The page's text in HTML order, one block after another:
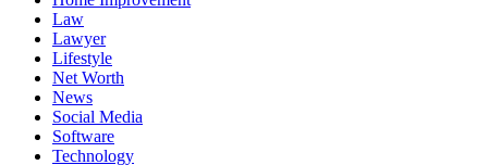
Law
Lawyer
Lifestyle
Net Worth
News
Social Media
Software
Technology